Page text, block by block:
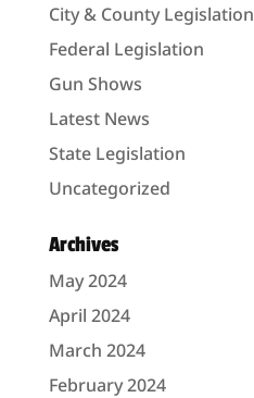
City & County Legislation
Federal Legislation
Gun Shows
Latest News
State Legislation
Uncategorized
Archives
May 2024
April 2024
March 2024
February 2024